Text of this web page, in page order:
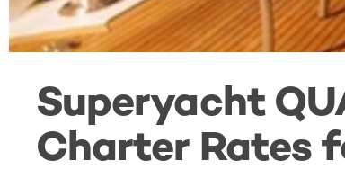
Superyacht
Charter Rates